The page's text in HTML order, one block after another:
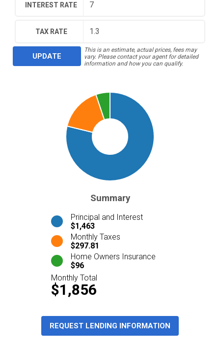
INTEREST RATE
TAX RATE
UPDATE
This is an estimate, actual prices, fees may
vary. Please contact your agent for detailed
information and how you can qualify.
Summary
Principal and Interest
$1,463
Monthly Taxes
$297.81
Home Owners Insurance
$96
Monthly Total
$1,856
REQUEST LENDING INFORMATION